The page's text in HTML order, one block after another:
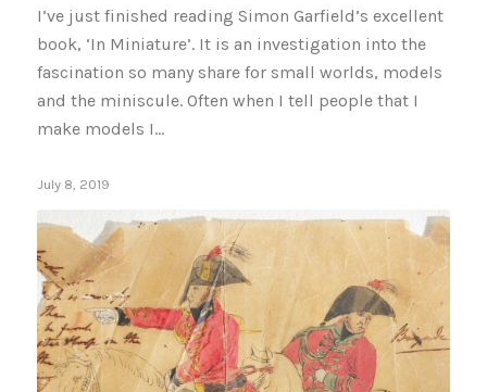
I’ve just finished reading Simon Garfield’s excellent
book, ‘In Miniature’. It is an investigation into the
fascination so many share for small worlds, models
and the miniscule. Often when I tell people that I
make models I…
July 8, 2019